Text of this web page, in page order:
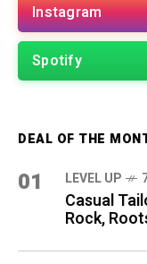
Instagram
Spotify
DEAL OF THE
01 LEVEL UP
Casual
Rock,